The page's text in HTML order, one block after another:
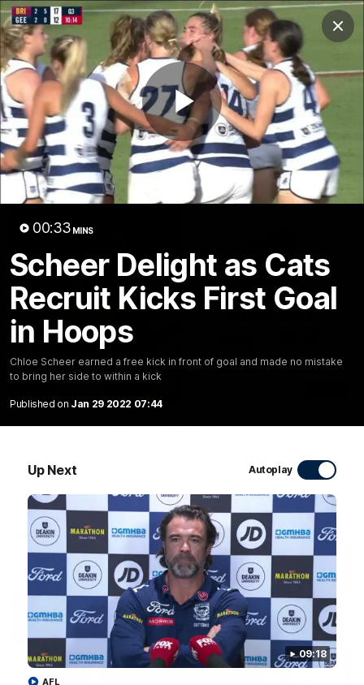
Play
00:33 MINS
Scheer Delight as Cats
Recruit Kicks First Goal
in Hoops
Chloe Scheer earned a free kick in front of goal and made no mistake
to bring her side to within a kick
Published on Jan 29 2022 07:44
Up Next Autoplay
09:18
AFL
Club
Logo
Menu
Club
Logo
Latest News Video Fixture
Latest Videos
PROUDLY PRESENTED BY
Ford
Mini-Match: Geelong v Essendon
AFL